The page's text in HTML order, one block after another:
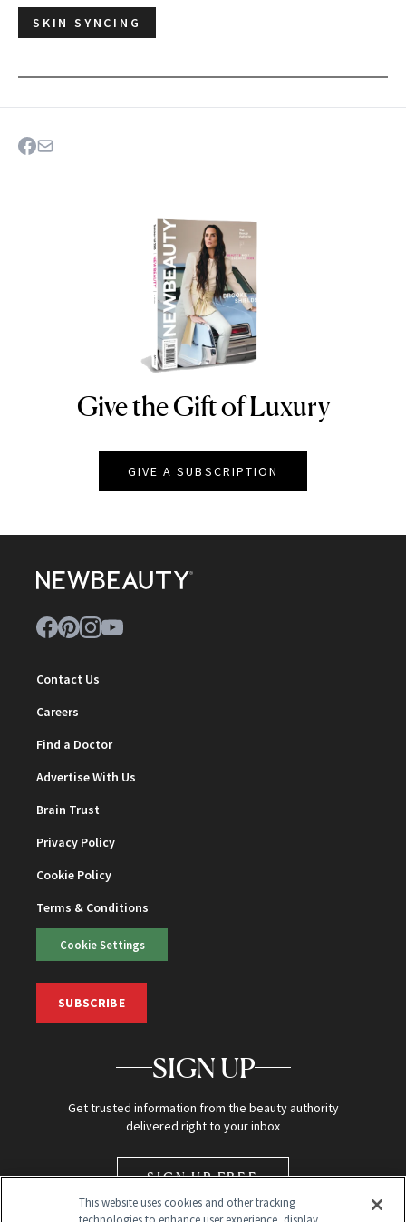
SKIN SYNCING
NEWBEAUTY
Give the Gift of Luxury
GIVE A SUBSCRIPTION
Contact Us
Careers
Find a Doctor
Advertise With Us
Brain Trust
Privacy Policy
Cookie Policy
Terms & Conditions
Cookie Settings
SUBSCRIBE
SIGN UP
Get trusted information from the beauty authority
delivered right to your inbox
SIGN UP FREE
This website uses cookies and other tracking